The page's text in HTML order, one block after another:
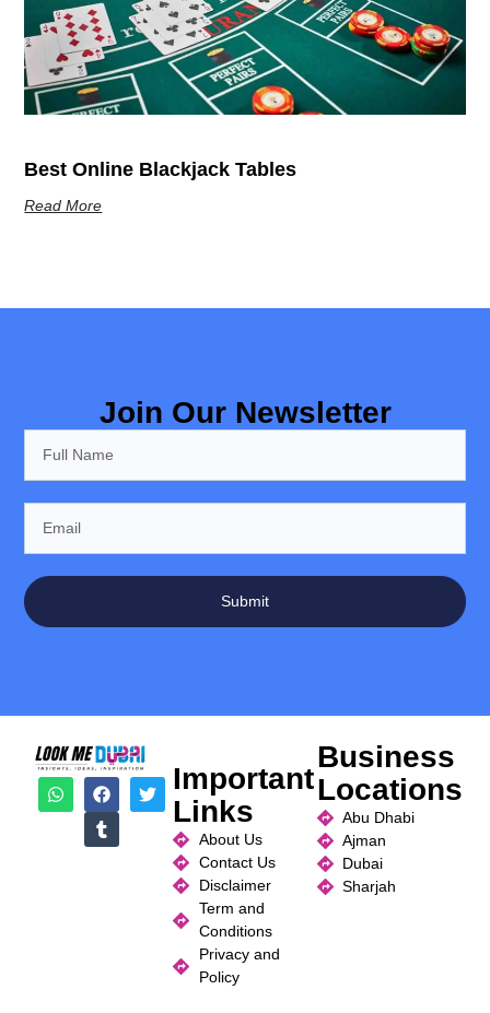
Best Online Blackjack Tables
Read More
Join Our Newsletter
Submit
Important
Links
About Us
Contact Us
Disclaimer
Term and
Conditions
Privacy and
Policy
Business
Locations
Abu Dhabi
Ajman
Dubai
Sharjah